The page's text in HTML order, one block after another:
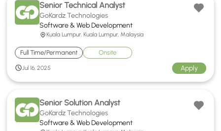
Senior Technical Analyst
GoKardz Technologies
Software & Web Development
Kuala Lumpur, Kuala Lumpur, Malaysia
Full Time/Permanent Onsite
Jul 16, 2025 Apply
Senior Solution Analyst
GoKardz Technologies
Software & Web Development